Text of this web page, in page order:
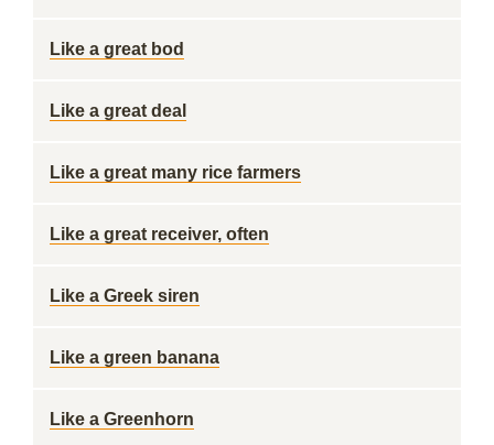
Like a great bod
Like a great deal
Like a great many rice farmers
Like a great receiver, often
Like a Greek siren
Like a green banana
Like a Greenhorn